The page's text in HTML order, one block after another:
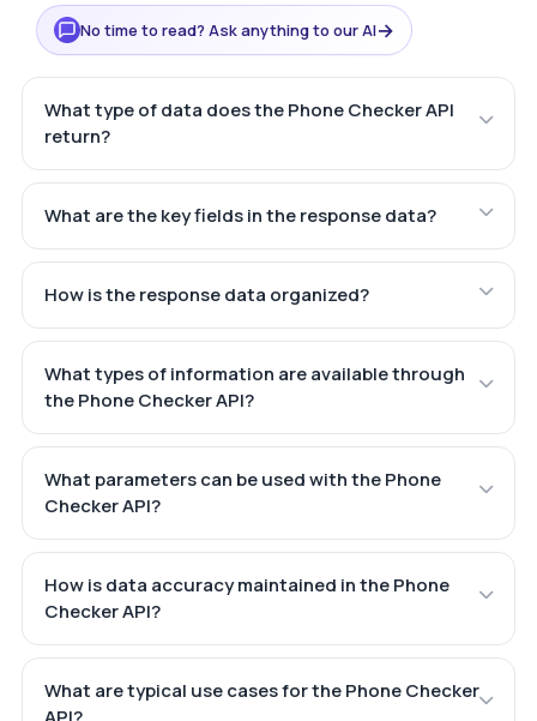
No time to read? Ask anything to our AI→
What type of data does the Phone Checker API
return?
What are the key fields in the response data?
How is the response data organized?
What types of information are available through
the Phone Checker API?
What parameters can be used with the Phone
Checker API?
How is data accuracy maintained in the Phone
Checker API?
What are typical use cases for the Phone Checker